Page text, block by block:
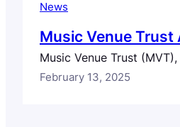
News
Music Venue Trust
Music Venue Trust
February 13, 2025